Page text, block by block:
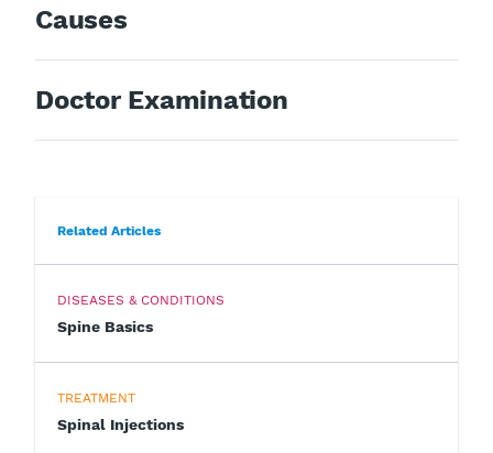
Causes
Doctor Examination
Related Articles
DISEASES & CONDITIONS
Spine Basics
TREATMENT
Spinal Injections